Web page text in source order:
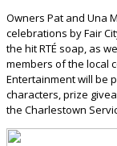
Owners Pat and Una
celebrations by Fair
the hit RTÉ soap, as
members of the local
Entertainment will be
characters, prize
the Charlestown